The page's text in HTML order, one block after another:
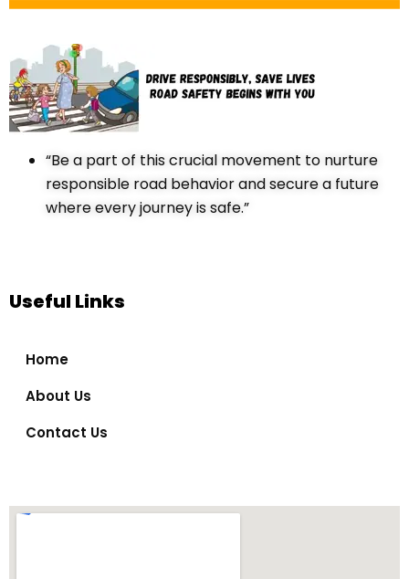
“Be a part of this crucial movement to nurture
responsible road behavior and secure a future
where every journey is safe.”
Useful Links
Home
About Us
Contact Us